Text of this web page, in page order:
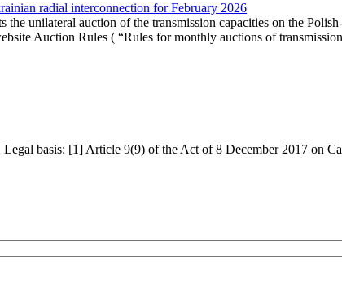
radial interconnection for February 2026
unilateral auction of the transmission capacities on the
Auction Rules ( “Rules for monthly auctions of
basis: [1] Article 9(9) of the Act of 8 December 2017 on